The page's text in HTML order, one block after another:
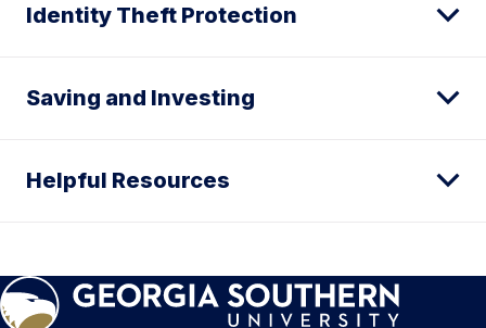
Identity Theft Protection
Saving and Investing
Helpful Resources